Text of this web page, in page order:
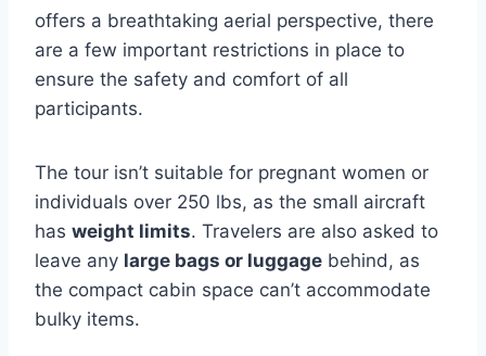
offers a breathtaking aerial perspective, there
are a few important restrictions in place to
ensure the safety and comfort of all
participants.
The tour isn’t suitable for pregnant women or
individuals over 250 lbs, as the small aircraft
has weight limits. Travelers are also asked to
leave any large bags or luggage behind, as
the compact cabin space can’t accommodate
bulky items.